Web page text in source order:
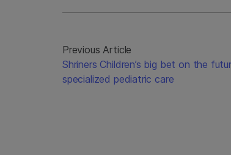
Previous Article
Shriners Children’s big bet on the
specialized pediatric care